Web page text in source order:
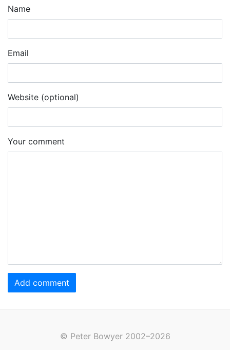
Name
Email
Website (optional)
Your comment
Add comment
© Peter Bowyer 2002–2026